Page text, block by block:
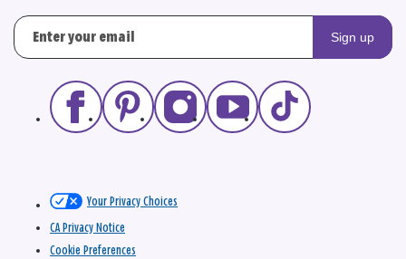
Sign up
Your Privacy Choices
CA Privacy Notice
Cookie Preferences